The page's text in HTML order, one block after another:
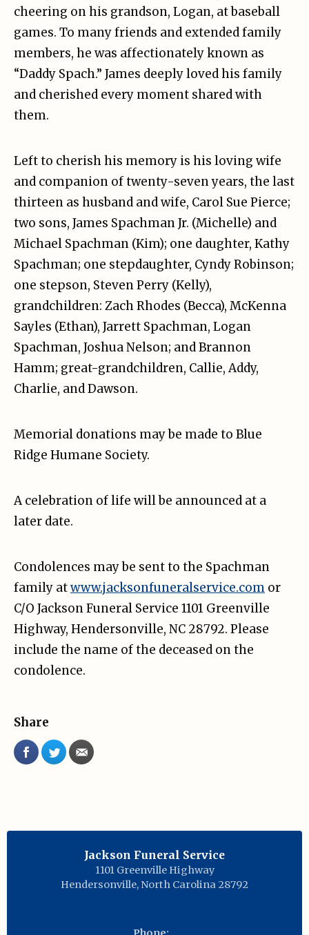
cheering on his grandson, Logan, at baseball
games. To many friends and extended family
members, he was affectionately known as
“Daddy Spach.” James deeply loved his family
and cherished every moment shared with
them.
Left to cherish his memory is his loving wife
and companion of twenty-seven years, the last
thirteen as husband and wife, Carol Sue Pierce;
two sons, James Spachman Jr. (Michelle) and
Michael Spachman (Kim); one daughter, Kathy
Spachman; one stepdaughter, Cyndy Robinson;
one stepson, Steven Perry (Kelly),
grandchildren: Zach Rhodes (Becca), McKenna
Sayles (Ethan), Jarrett Spachman, Logan
Spachman, Joshua Nelson; and Brannon
Hamm; great-grandchildren, Callie, Addy,
Charlie, and Dawson.
Memorial donations may be made to Blue
Ridge Humane Society.
A celebration of life will be announced at a
later date.
Condolences may be sent to the Spachman
family atwww.jacksonfuneralservice.com or
C/O Jackson Funeral Service 1101 Greenville
Highway, Hendersonville, NC 28792. Please
include the name of the deceased on the
condolence.
Share
Jackson Funeral Service
1101 Greenville Highway
Hendersonville, North Carolina 28792